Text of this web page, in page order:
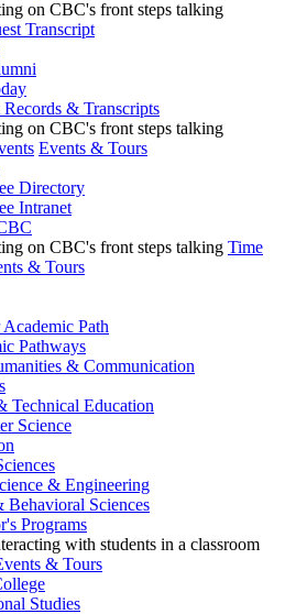
Transcript
Records & Transcripts
Events & Tours
Directory
Intranet
Time
& Tours
Path
Pathways
& Communication
Technical Education
Science
& Engineering
Behavioral Sciences
Programs
& Tours
Studies